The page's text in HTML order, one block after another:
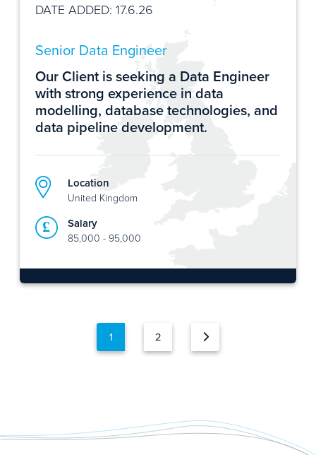
DATE ADDED: 17.6.26
Senior Data Engineer
Our Client is seeking a Data Engineer
with strong experience in data
modelling, database technologies, and
data pipeline development.
Location
United Kingdom
Salary
85,000 - 95,000
1 2